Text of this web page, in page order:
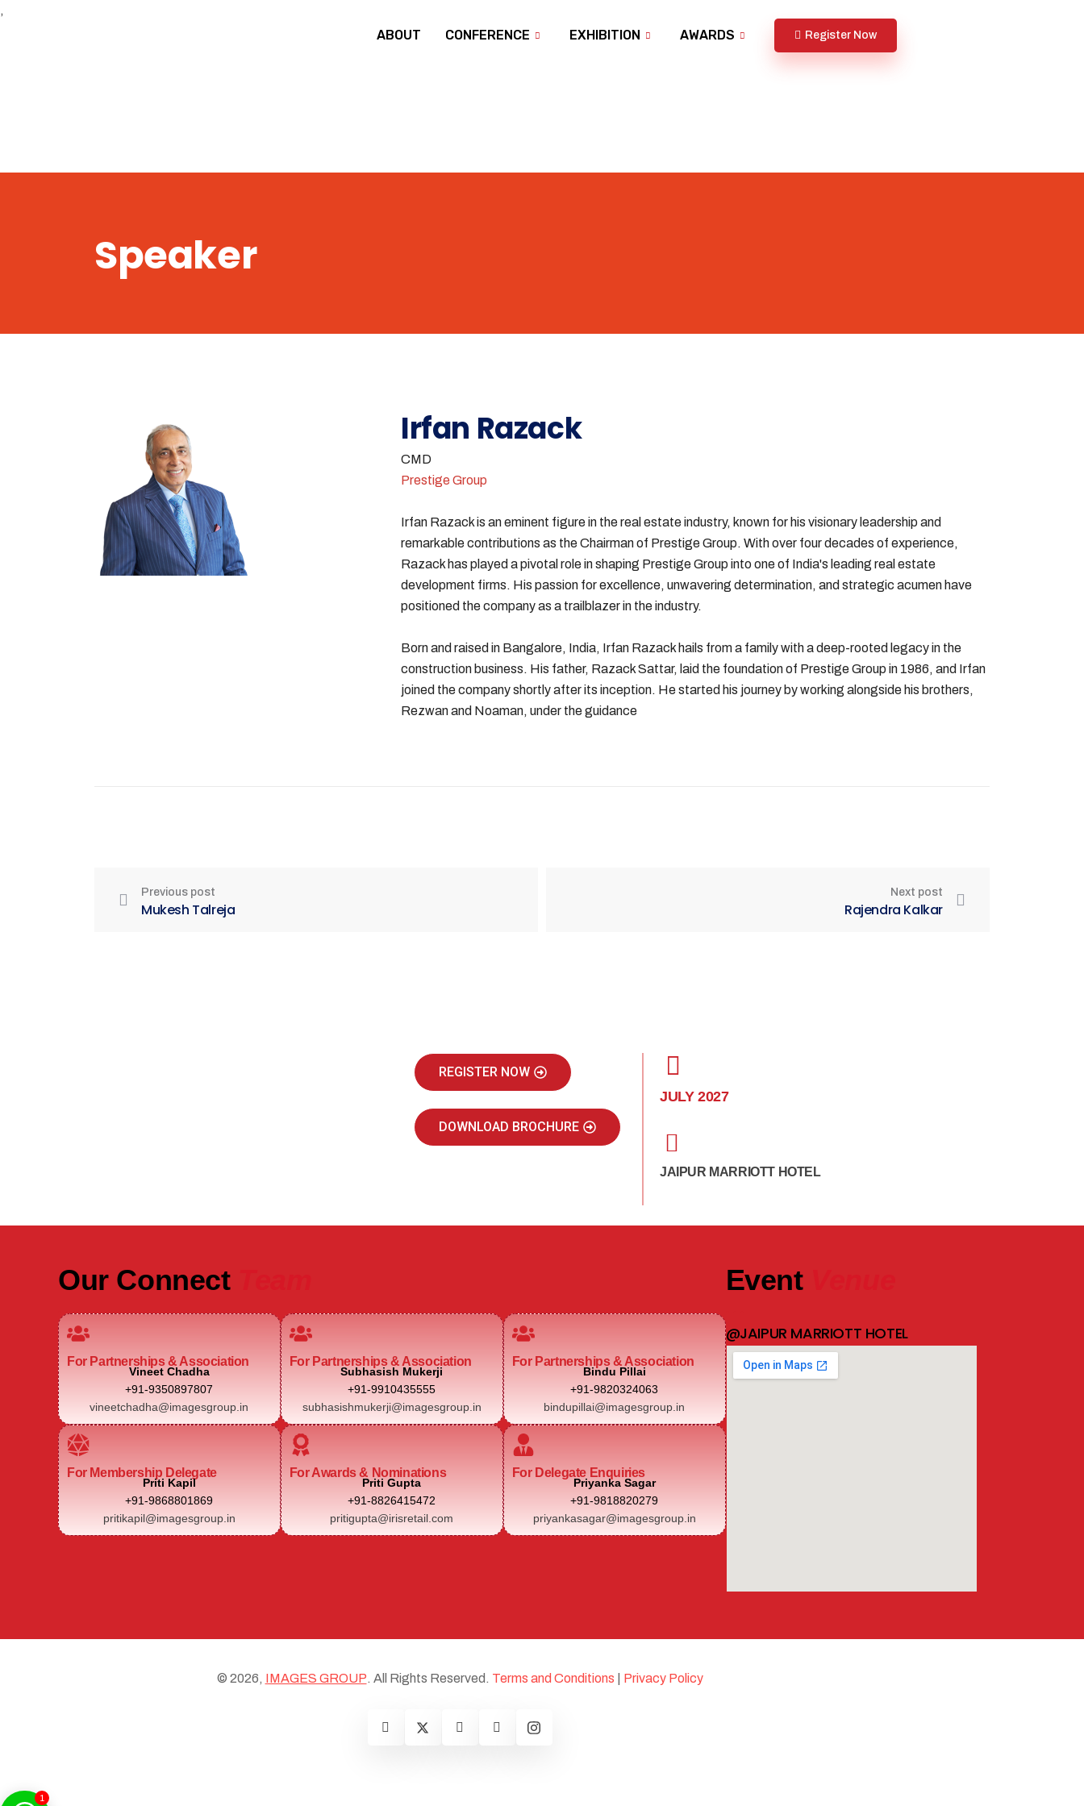
,
ABOUT CONFERENCE EXHIBITION AWARDS Register Now
Speaker
Irfan Razack
CMD
Prestige Group
Irfan Razack is an eminent figure in the real estate industry, known for his visionary leadership and
remarkable contributions as the Chairman of Prestige Group. With over four decades of experience,
Razack has played a pivotal role in shaping Prestige Group into one of India's leading real estate
development firms. His passion for excellence, unwavering determination, and strategic acumen have
positioned the company as a trailblazer in the industry.
Born and raised in Bangalore, India, Irfan Razack hails from a family with a deep-rooted legacy in the
construction business. His father, Razack Sattar, laid the foundation of Prestige Group in 1986, and Irfan
joined the company shortly after its inception. He started his journey by working alongside his brothers,
Rezwan and Noaman, under the guidance
Previous post
Mukesh Talreja
Next post
Rajendra Kalkar
REGISTER NOW
DOWNLOAD BROCHURE
JULY 2027
JAIPUR MARRIOTT HOTEL
Our Connect
For Partnerships & Association
Vineet Chadha
+91-9350897807
vineetchadha@imagesgroup.in
For Partnerships & Association
Subhasish Mukerji
+91-9910435555
subhasishmukerji@imagesgroup.in
For Partnerships & Association
Bindu Pillai
+91-9820324063
bindupillai@imagesgroup.in
For Membership Delegate
Priti Kapil
+91-9868801869
pritikapil@imagesgroup.in
For Awards & Nominations
Priti Gupta
+91-8826415472
pritigupta@irisretail.com
For Delegate Enquiries
Priyanka Sagar
+91-9818820279
priyankasagar@imagesgroup.in
Event
@JAIPUR MARRIOTT HOTEL
© 2026, IMAGES GROUP. All Rights Reserved. Terms and Conditions Privacy Policy
1